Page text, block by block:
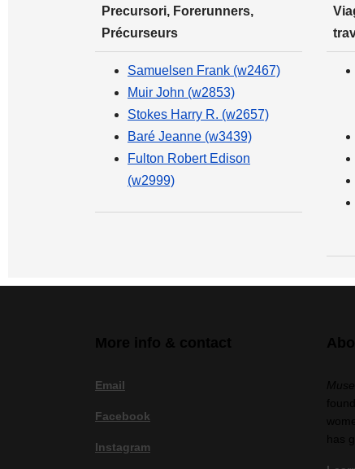
Precursori, Forerunners,
Précurseurs
Samuelsen Frank (w2467)
Muir John (w2853)
Stokes Harry R. (w2657)
Baré Jeanne (w3439)
Fulton Robert Edison
(w2999)
Email
Facebook
Instagram